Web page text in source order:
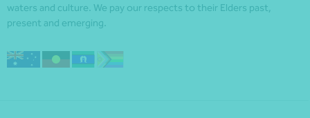
waters and culture. We pay our respects to their Elders past,
present and emerging.